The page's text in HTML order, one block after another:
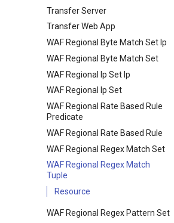
Transfer Server
Transfer Web App
WAF Regional Byte Match Set Ip
WAF Regional Byte Match Set
WAF Regional Ip Set Ip
WAF Regional Ip Set
WAF Regional Rate Based Rule
Predicate
WAF Regional Rate Based Rule
WAF Regional Regex Match Set
WAF Regional Regex Match
Tuple
Resource
WAF Regional Regex Pattern Set